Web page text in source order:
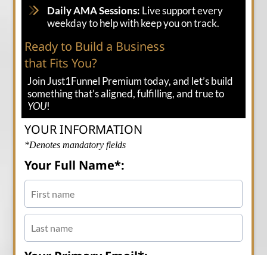
Daily AMA Sessions: Live support every
weekday to help with keep you on track.
Ready to Build a Business
that Fits You?
Join Just1Funnel Premium today, and let’s build
something that’s aligned, fulfilling, and true to
YOU!
YOUR INFORMATION
*Denotes mandatory fields
Your Full Name*: